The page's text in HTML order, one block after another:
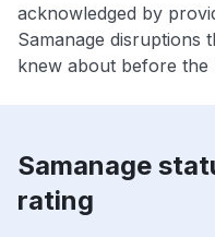
acknowledged by
Samanage disruptions
knew about before
Samanage
rating